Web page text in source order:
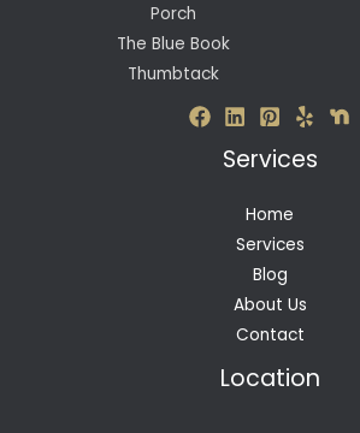
Porch
The Blue Book
Thumbtack
Services
Home
Services
Blog
About Us
Contact
Location